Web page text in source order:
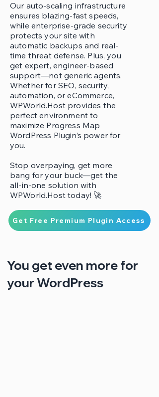
Our auto-scaling infrastructure
ensures blazing-fast speeds,
while enterprise-grade security
protects your site with
automatic backups and real-
time threat defense. Plus, you
get expert, engineer-based
support—not generic agents.
Whether for SEO, security,
automation, or eCommerce,
WPWorld.Host provides the
perfect environment to
maximize Progress Map
WordPress Plugin’s power for
you.
Stop overpaying, get more
bang for your buck—get the
all-in-one solution with
WPWorld.Host today! 🚀
Get Free Premium Plugin Access
You get even more for
your WordPress